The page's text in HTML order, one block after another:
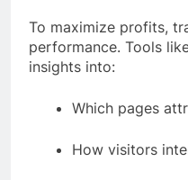
To maximize profits,
performance. Tools
insights into:
Which pages
How visitors